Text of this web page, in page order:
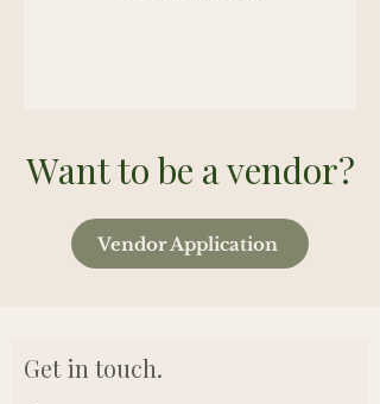
Want to be a vendor?
Vendor Application
Get in touch.